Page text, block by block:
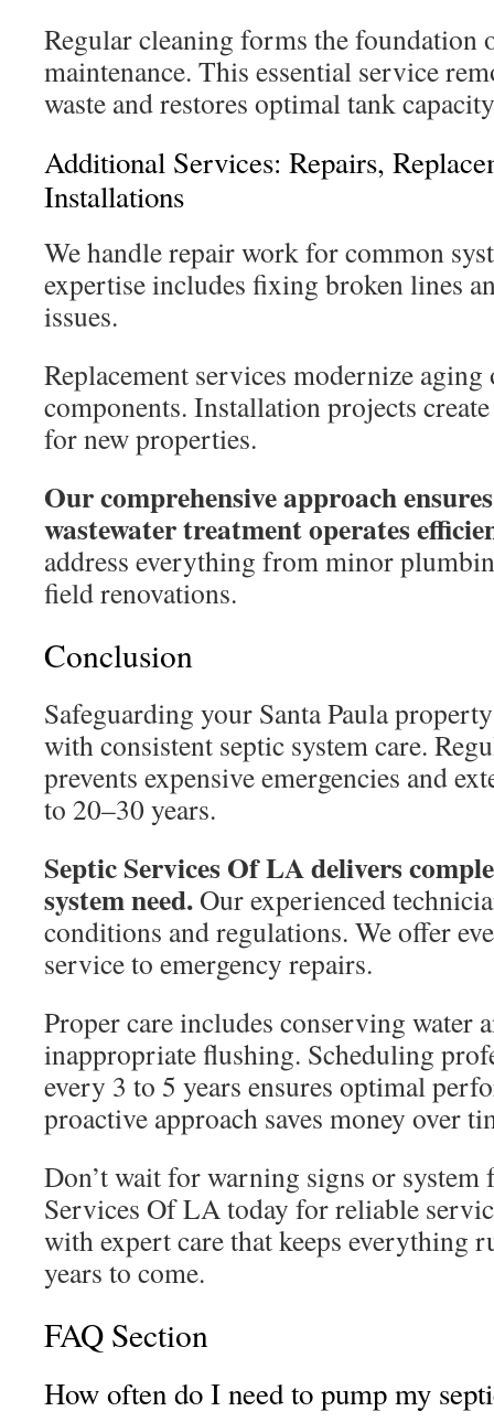
Regular cleaning forms the foundation
maintenance. This essential service
waste and restores optimal tank
Additional Services: Repairs,
Installations
We handle repair work for common
expertise includes fixing broken lines
issues.
Replacement services modernize aging
components. Installation projects
for new properties.
Our comprehensive approach
wastewater treatment operates
address everything from minor
field renovations.
Conclusion
Safeguarding your Santa Paula
with consistent septic system care.
prevents expensive emergencies and
to 20–30 years.
Septic Services Of LA delivers
system need.Our experienced
conditions and regulations. We offer
service to emergency repairs.
Proper care includes conserving water
inappropriate flushing. Scheduling
every 3 to 5 years ensures optimal
proactive approach saves money over
Don’t wait for warning signs or system
Services Of LA today for reliable
with expert care that keeps everything
years to come.
FAQ Section
How often do I need to pump my